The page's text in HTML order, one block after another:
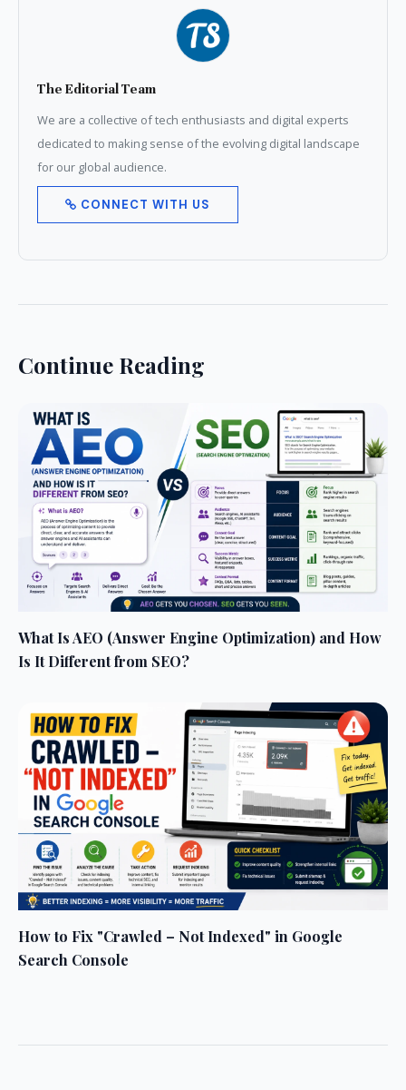
The Editorial Team
We are a collective of tech enthusiasts and digital experts
dedicated to making sense of the evolving digital landscape
for our global audience.
CONNECT WITH US
Continue Reading
What Is AEO (Answer Engine Optimization) and How
Is It Different from SEO?
How to Fix "Crawled – Not Indexed" in Google
Search Console